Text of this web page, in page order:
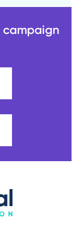
campaign